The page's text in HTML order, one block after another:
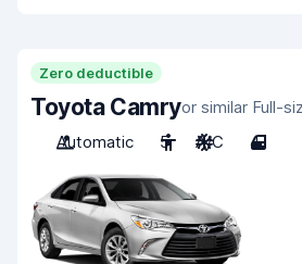
Zero deductible
Toyota Camryor similar Full-
Automatic
5 A/C 4